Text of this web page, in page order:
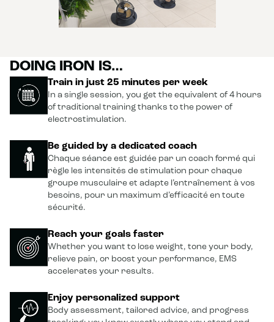
DOING IRON IS…
Train in just 25 minutes per week
In a single session, you get the equivalent of 4 hours
of traditional training thanks to the power of
electrostimulation.
Be guided by a dedicated coach
Chaque séance est guidée par un coach formé qui
règle les intensités de stimulation pour chaque
groupe musculaire et adapte l’entraînement à vos
besoins, pour un maximum d’efficacité en toute
sécurité.
Reach your goals faster
Whether you want to lose weight, tone your body,
relieve pain, or boost your performance, EMS
accelerates your results.
Enjoy personalized support
Body assessment, tailored advice, and progress